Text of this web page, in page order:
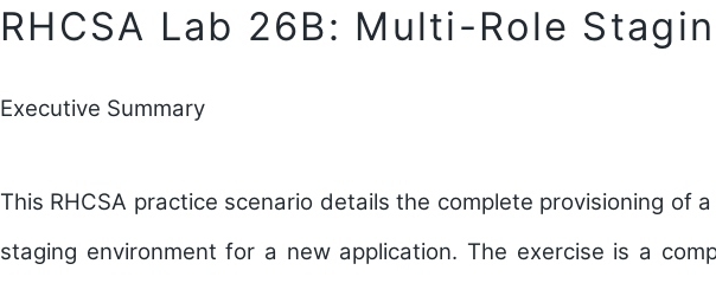
RHCSA Lab 26B: Multi-Role
Executive Summary
This RHCSA practice scenario details the complete provisioning of
staging environment for a new application. The exercise is a